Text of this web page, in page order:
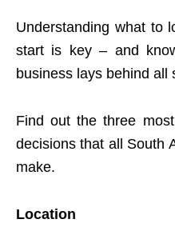
Understanding what to
start is key – and
business lays behind all
Find out the three
decisions that all South
make.
Location